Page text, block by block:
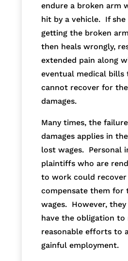
endure a broken arm
hit by a vehicle. If she
getting the broken
then heals wrongly,
extended pain along
eventual medical bills
cannot recover for
damages.
Many times, the
damages applies in
lost wages. Personal
plaintiffs who are
to work could recover
compensate them for
wages. However,
have the obligation to
reasonable efforts to
gainful employment.